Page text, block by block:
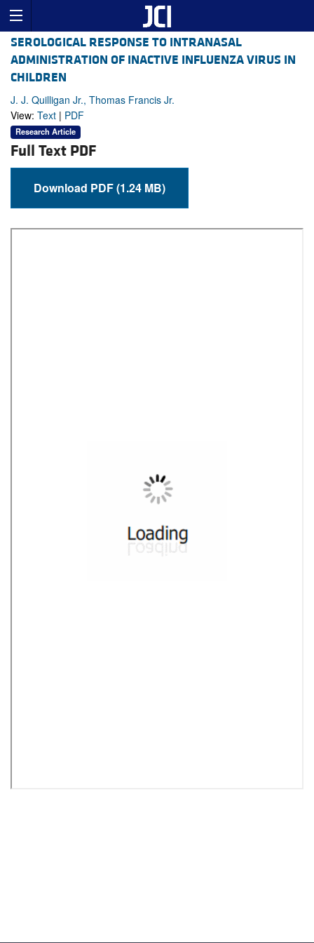
SEROLOGICAL RESPONSE TO INTRANASAL
ADMINISTRATION OF INACTIVE INFLUENZA VIRUS IN
CHILDREN
J. J. Quilligan Jr., Thomas Francis Jr.
View: Text | PDF
Research Article
Full Text PDF
Download PDF (1.24 MB)